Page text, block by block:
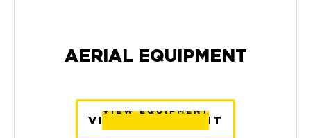
AERIAL EQUIPMENT
VIEW EQUIPMENT
VIEW EQUIPMENT
VIEW EQUIPMENT